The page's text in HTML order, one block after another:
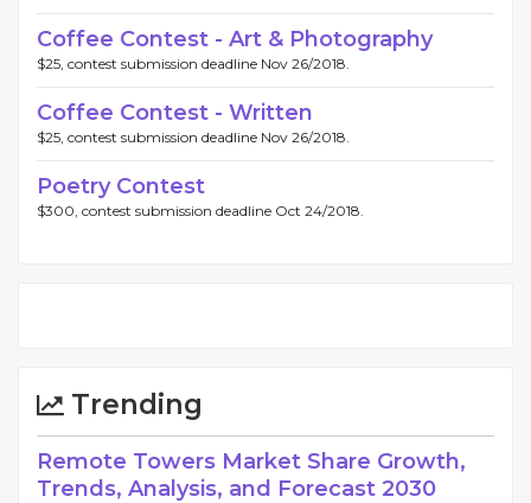
Coffee Contest - Art & Photography
$25, contest submission deadline Nov 26/2018.
Coffee Contest - Written
$25, contest submission deadline Nov 26/2018.
Poetry Contest
$300, contest submission deadline Oct 24/2018.
Trending
Remote Towers Market Share Growth,
Trends, Analysis, and Forecast 2030